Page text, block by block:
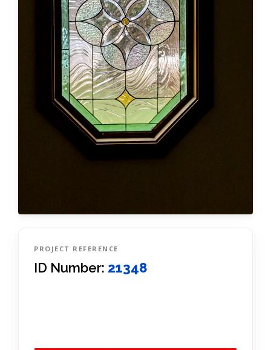
PROJECT REFERENCE
ID Number: 21348